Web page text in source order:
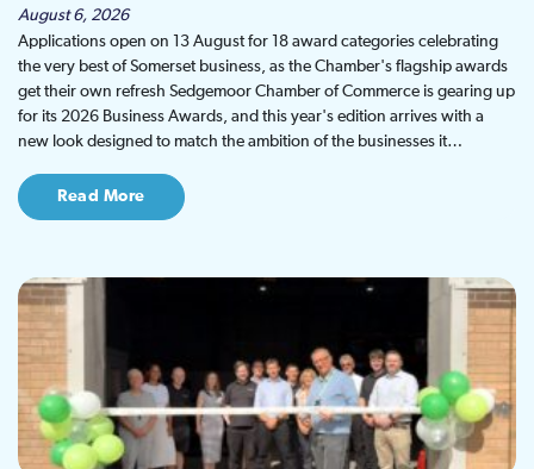
August 6, 2026
Applications open on 13 August for 18 award categories celebrating
the very best of Somerset business, as the Chamber's flagship awards
get their own refresh Sedgemoor Chamber of Commerce is gearing up
for its 2026 Business Awards, and this year's edition arrives with a
new look designed to match the ambition of the businesses it…
Read More